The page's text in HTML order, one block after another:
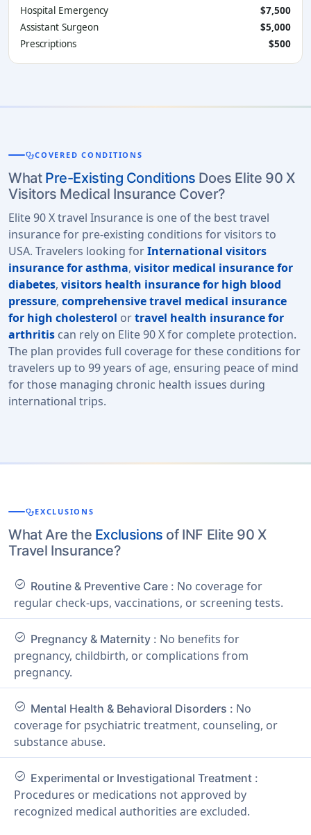
Hospital Emergency
$7,500
Assistant Surgeon
$5,000
Prescriptions
$500
stethoscopeCOVERED CONDITIONS
What Pre-Existing Conditions Does Elite 90 X
Visitors Medical Insurance Cover?
Elite 90 X travel Insurance is one of the best travel
insurance for pre-existing conditions for visitors to
USA. Travelers looking forInternational visitors
insurance for asthma, visitor medical insurance for
diabetes, visitors health insurance for high blood
pressure, comprehensive travel medical insurance
for high cholesterol ortravel health insurance for
arthritis can rely on Elite 90 X for complete protection.
The plan provides full coverage for these conditions for
travelers up to 99 years of age, ensuring peace of mind
for those managing chronic health issues during
international trips.
stethoscopeEXCLUSIONS
What Are the Exclusions of INF Elite 90 X
Travel Insurance?
check_circle Routine & Preventive Care : No coverage for
regular check-ups, vaccinations, or screening tests.
check_circle Pregnancy & Maternity : No benefits for
pregnancy, childbirth, or complications from
pregnancy.
check_circle Mental Health & Behavioral Disorders : No
coverage for psychiatric treatment, counseling, or
substance abuse.
check_circle Experimental or Investigational Treatment :
Procedures or medications not approved by
recognized medical authorities are excluded.